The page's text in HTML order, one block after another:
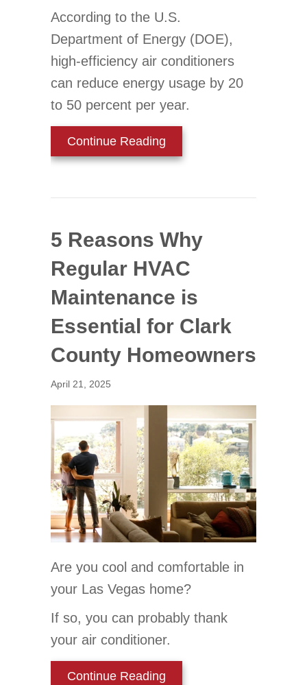
According to the U.S.
Department of Energy (DOE),
high-efficiency air conditioners
can reduce energy usage by 20
to 50 percent per year.
Continue Reading
5 Reasons Why
Regular HVAC
Maintenance is
Essential for Clark
County Homeowners
April 21, 2025
Are you cool and comfortable in
your Las Vegas home?
If so, you can probably thank
your air conditioner.
Continue Reading